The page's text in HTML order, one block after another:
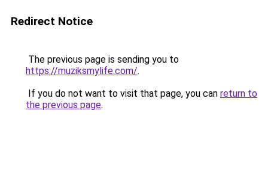
Redirect Notice
The previous page is sending you to
https://muziksmylife.com/.
If you do not want to visit that page, you can return to
the previous page.